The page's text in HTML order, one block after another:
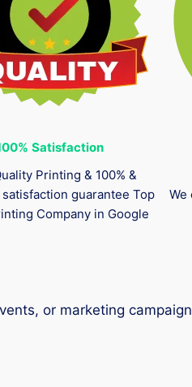
Satisfaction
Printing & 100% &
guarantee Top
Company in Google
We
or marketing